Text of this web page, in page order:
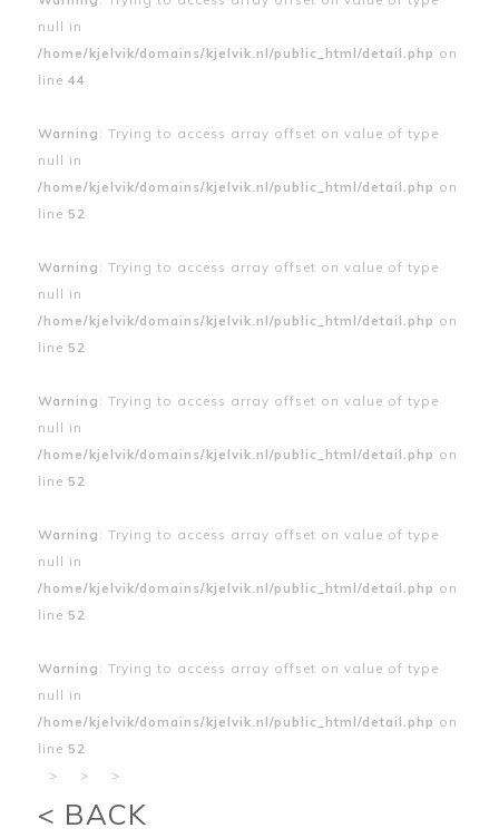
null in
/home/kjelvik/domains/kjelvik.nl/public_html/detail.php on
line 44
Warning : Trying to access array offset on value of type
null in
/home/kjelvik/domains/kjelvik.nl/public_html/detail.php on
line 52
Warning : Trying to access array offset on value of type
null in
/home/kjelvik/domains/kjelvik.nl/public_html/detail.php on
line 52
Warning : Trying to access array offset on value of type
null in
/home/kjelvik/domains/kjelvik.nl/public_html/detail.php on
line 52
Warning : Trying to access array offset on value of type
null in
/home/kjelvik/domains/kjelvik.nl/public_html/detail.php on
line 52
Warning : Trying to access array offset on value of type
null in
/home/kjelvik/domains/kjelvik.nl/public_html/detail.php on
line 52
>
> >
< BACK